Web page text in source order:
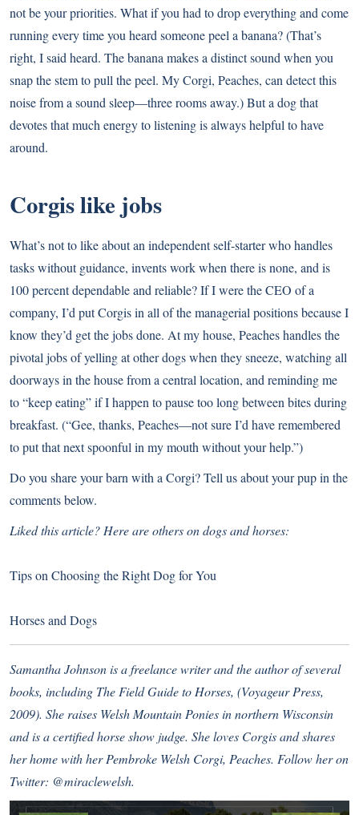
not be your priorities. What if you had to drop everything and come
running every time you heard someone peel a banana? (That’s
right, I said heard. The banana makes a distinct sound when you
snap the stem to pull the peel. My Corgi, Peaches, can detect this
noise from a sound sleep—three rooms away.) But a dog that
devotes that much energy to listening is always helpful to have
around.
Corgis like jobs
What’s not to like about an independent self-starter who handles
tasks without guidance, invents work when there is none, and is
100 percent dependable and reliable? If I were the CEO of a
company, I’d put Corgis in all of the managerial positions because I
know they’d get the jobs done. At my house, Peaches handles the
pivotal jobs of yelling at other dogs when they sneeze, watching all
doorways in the house from a central location, and reminding me
to “keep eating” if I happen to pause too long between bites during
breakfast. (“Gee, thanks, Peaches—not sure I’d have remembered
to put that next spoonful in my mouth without your help.”)
Do you share your barn with a Corgi? Tell us about your pup in the
comments below.
Liked this article? Here are others on dogs and horses:
Tips on Choosing the Right Dog for You
Horses and Dogs
Samantha Johnson is a freelance writer and the author of several
books, including The Field Guide to Horses, (Voyageur Press,
2009). She raises Welsh Mountain Ponies in northern Wisconsin
and is a certified horse show judge. She loves Corgis and shares
her home with her Pembroke Welsh Corgi, Peaches. Follow her on
Twitter: @miraclewelsh.